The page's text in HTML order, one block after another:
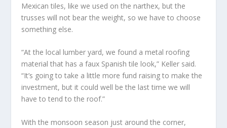
Mexican tiles, like we used on the narthex, but the
trusses will not bear the weight, so we have to choose
something else.
“At the local lumber yard, we found a metal roofing
material that has a faux Spanish tile look,” Keller said.
“It’s going to take a little more fund raising to make the
investment, but it could well be the last time we will
have to tend to the roof.”
With the monsoon season just around the corner,